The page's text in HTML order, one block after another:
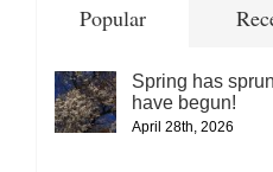
Popular
Spring has
have begun!
April 28th, 2026